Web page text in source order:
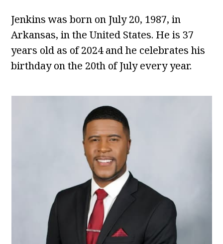
Jenkins was born on July 20, 1987, in
Arkansas, in the United States. He is 37
years old as of 2024 and he celebrates his
birthday on the 20th of July every year.